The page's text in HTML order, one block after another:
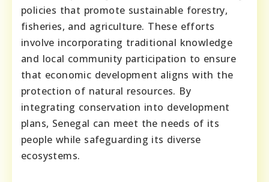
policies that promote sustainable forestry,
fisheries, and agriculture. These efforts
involve incorporating traditional knowledge
and local community participation to ensure
that economic development aligns with the
protection of natural resources. By
integrating conservation into development
plans, Senegal can meet the needs of its
people while safeguarding its diverse
ecosystems.